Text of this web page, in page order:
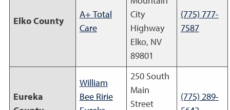
Elko County
A+ Total
Care
City
Highway
Elko, NV
89801
(775) 777-
7587
Eureka
William
Bee Ririe
250 South
Main
Street
(775) 289-